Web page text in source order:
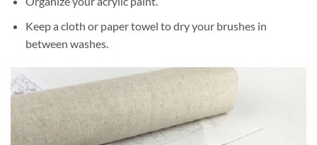
Keep a cloth or paper towel to dry your brushes in
between washes.